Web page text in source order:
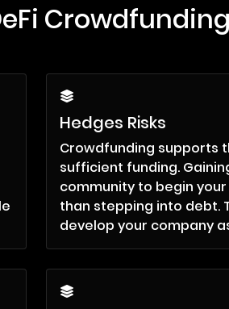
Crowdfunding
Hedges Risks
Crowdfunding supports
sufficient funding.
community to begin
than stepping into debt.
develop your company